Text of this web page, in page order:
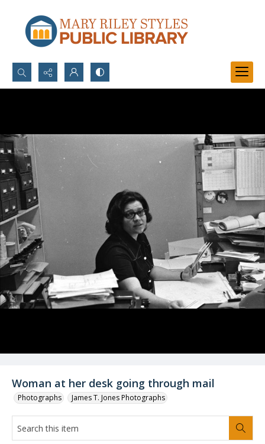
Search...
Woman at her desk going through mail
Photographs James T. Jones Photographs